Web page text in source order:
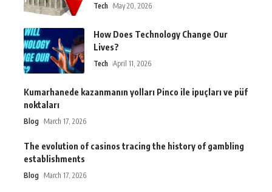
Tech May 20, 2026
How Does Technology Change Our
Lives?
Tech April 11, 2026
Kumarhanede kazanmanın yolları Pinco ile ipuçları ve püf
noktaları
Blog March 17, 2026
The evolution of casinos tracing the history of gambling
establishments
Blog March 17, 2026